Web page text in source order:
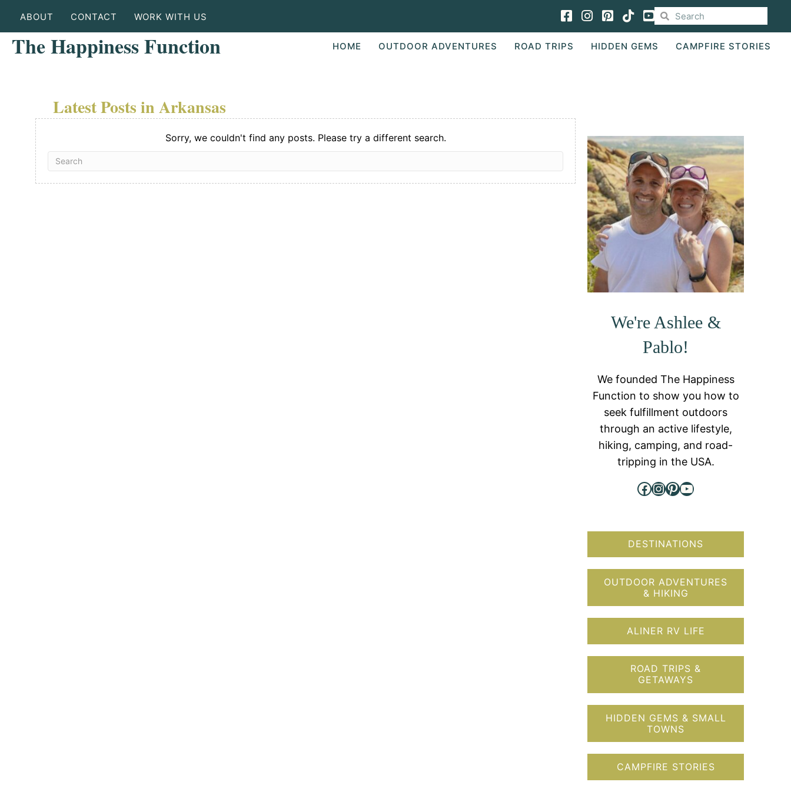
ABOUT CONTACT WORK WITH US Facebook
Instagram
Pinterest
TikTok
The Happiness Function HOME OUTDOOR ADVENTURES ROAD TRIPS HIDDEN GEMS CAMPFIRE STORIES
Latest Posts in Arkansas
Sorry, we couldn't find any posts. Please try a different search.
We're Ashlee &
Pablo!
We founded The Happiness
Function to show you how to
seek fulfillment outdoors
through an active lifestyle,
hiking, camping, and road-
tripping in the USA.
Facebook
Instagram
Pinterest
YouTube
DESTINATIONS
OUTDOOR ADVENTURES
& HIKING
ALINER RV LIFE
ROAD TRIPS &
GETAWAYS
HIDDEN GEMS & SMALL
TOWNS
CAMPFIRE STORIES